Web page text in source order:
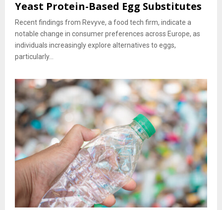
Yeast Protein-Based Egg Substitutes
Recent findings from Revyve, a food tech firm, indicate a
notable change in consumer preferences across Europe, as
individuals increasingly explore alternatives to eggs,
particularly...